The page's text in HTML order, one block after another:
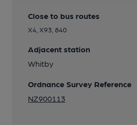
Close to bus routes
X4, X93, 840
Adjacent station
Whitby
Ordnance Survey Reference
NZ900113